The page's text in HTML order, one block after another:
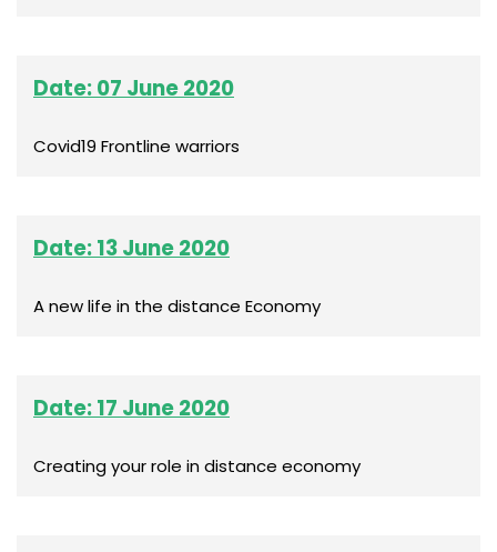
Date: 07 June 2020
Covid19 Frontline warriors
Date: 13 June 2020
A new life in the distance Economy
Date: 17 June 2020
Creating your role in distance economy